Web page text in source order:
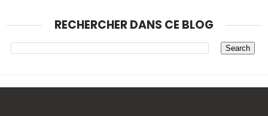
RECHERCHER DANS CE BLOG